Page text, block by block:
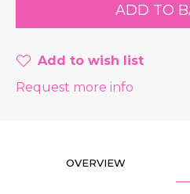
Add to wish list
Request more info
OVERVIEW